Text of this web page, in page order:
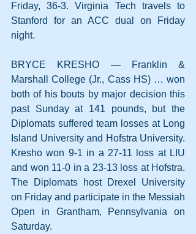
Friday, 36-3. Virginia Tech travels to
Stanford for an ACC dual on Friday
night.
BRYCE KRESHO — Franklin &
Marshall College (Jr., Cass HS) … won
both of his bouts by major decision this
past Sunday at 141 pounds, but the
Diplomats suffered team losses at Long
Island University and Hofstra University.
Kresho won 9-1 in a 27-11 loss at LIU
and won 11-0 in a 23-13 loss at Hofstra.
The Diplomats host Drexel University
on Friday and participate in the Messiah
Open in Grantham, Pennsylvania on
Saturday.